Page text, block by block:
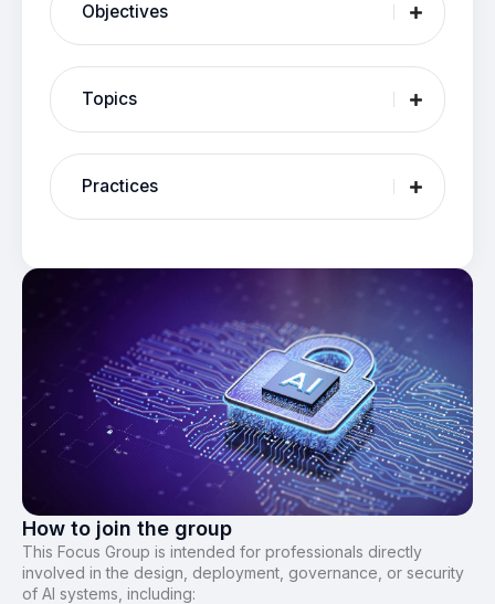
Objectives
Topics
Practices
How to join the group
This Focus Group is intended for professionals directly
involved in the design, deployment, governance, or security
of AI systems, including: